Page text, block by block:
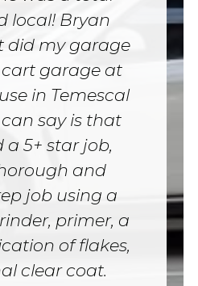
local! Bryan
did my garage
garage at
in Temescal
can say is that
a 5+ star job,
and
job using a
primer, a
of flakes,
clear coat.